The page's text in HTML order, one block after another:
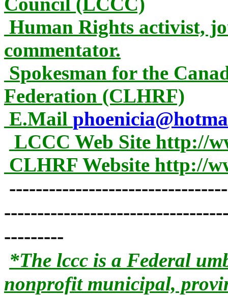
Human Rights activist,
commentator.
Spokesman for the
Federation (CLHRF)
E.Mail
LCCC Web Site http://
CLHRF Website http://
---------
*The lccc is a Federal
nonprofit municipal,